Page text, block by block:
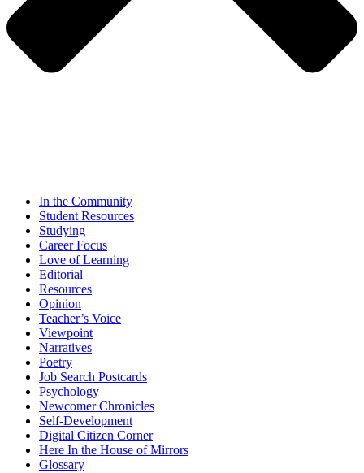
In the Community
Student Resources
Studying
Career Focus
Love of Learning
Editorial
Resources
Opinion
Teacher’s Voice
Viewpoint
Narratives
Poetry
Job Search Postcards
Psychology
Newcomer Chronicles
Self-Development
Digital Citizen Corner
Here In the House of Mirrors
Glossary